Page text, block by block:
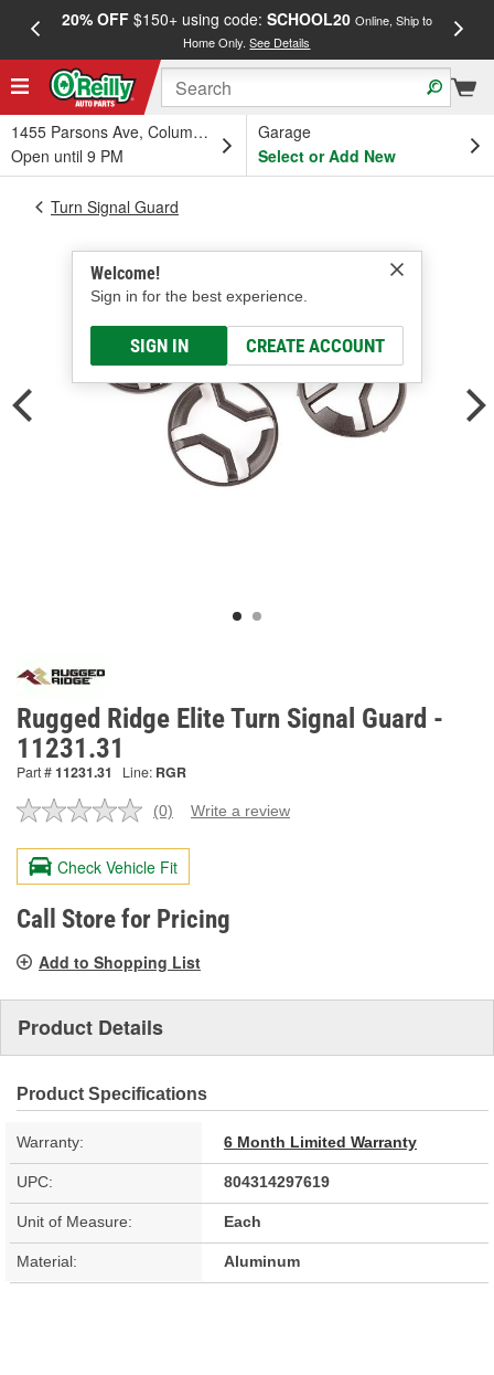
20% OFF$150+ using code: SCHOOL20 Online, Ship to
Home Only.See Details
1455 Parsons Ave, Columbus, OH
Open until 9 PM
Garage
Select or Add New
Welcome!
Sign in for the best experience.
SIGN IN CREATE ACCOUNT
Turn Signal Guard
Rugged Ridge Elite Turn Signal Guard -
11231.31
Part #11231.31 Line: RGR
No
value.
Same
page
link.
(0) Write a review
Check Vehicle Fit
Call Store for Pricing
Add to Shopping List
Product Details
Product Specifications
Warranty: 6 Month Limited Warranty
UPC: 804314297619
Unit of Measure: Each
Material: Aluminum